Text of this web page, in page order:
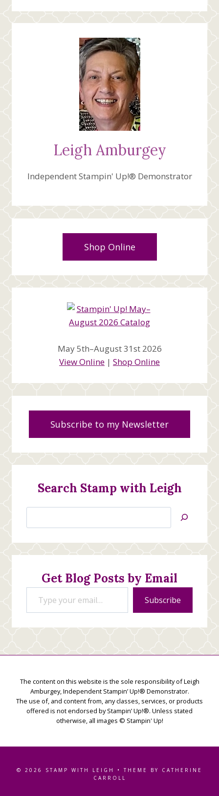
Leigh Amburgey
Independent Stampin' Up!® Demonstrator
Shop Online
May 5th–August 31st 2026
View Online | Shop Online
Subscribe to my Newsletter
Search Stamp with Leigh
Jan’s
Creations
Get Blog Posts by Email
Type your email…
Subscribe
The content on this website is the sole responsibility of Leigh
Amburgey, Independent Stampin’ Up!® Demonstrator.
The use of, and content from, any classes, services, or products
offered is not endorsed by Stampin’ Up!®. Unless stated
otherwise, all images © Stampin' Up!
© 2026 STAMP WITH LEIGH • THEME BY CATHERINE
CARROLL